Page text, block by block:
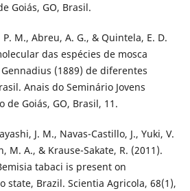
Goiás, GO, Brasil.
M., Abreu, A. G., & Quintela, E. D.
das espécies de mosca
(1889) de diferentes
Anais do Seminário Jovens
de Goiás, GO, Brasil, 11.
J. M., Navas-Castillo, J., Yuki, V.
M. A., & Krause-Sakate, R. (2011).
tabaci is present on
state, Brazil. Scientia Agricola, 68(1),